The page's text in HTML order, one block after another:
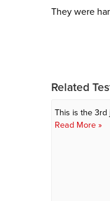
They were
Related
This is the
Read More »